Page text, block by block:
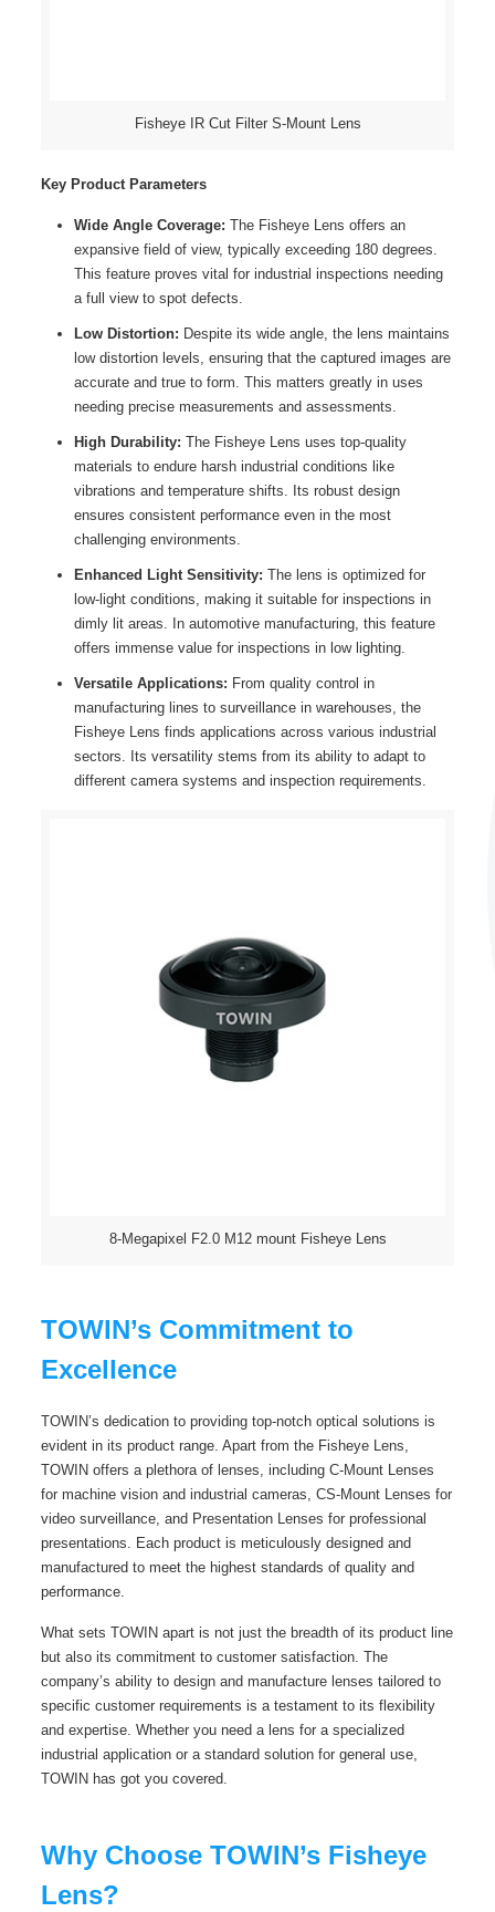
Fisheye IR Cut Filter S-Mount Lens
Key Product Parameters
Wide Angle Coverage: The Fisheye Lens offers an
expansive field of view, typically exceeding 180 degrees.
This feature proves vital for industrial inspections needing
a full view to spot defects.
Low Distortion: Despite its wide angle, the lens maintains
low distortion levels, ensuring that the captured images are
accurate and true to form. This matters greatly in uses
needing precise measurements and assessments.
High Durability: The Fisheye Lens uses top-quality
materials to endure harsh industrial conditions like
vibrations and temperature shifts. Its robust design
ensures consistent performance even in the most
challenging environments.
Enhanced Light Sensitivity: The lens is optimized for
low-light conditions, making it suitable for inspections in
dimly lit areas. In automotive manufacturing, this feature
offers immense value for inspections in low lighting.
Versatile Applications: From quality control in
manufacturing lines to surveillance in warehouses, the
Fisheye Lens finds applications across various industrial
sectors. Its versatility stems from its ability to adapt to
different camera systems and inspection requirements.
8-Megapixel F2.0 M12 mount Fisheye Lens
TOWIN’s Commitment to
Excellence
TOWIN’s dedication to providing top-notch optical solutions is
evident in its product range. Apart from the Fisheye Lens,
TOWIN offers a plethora of lenses, including C-Mount Lenses
for machine vision and industrial cameras, CS-Mount Lenses for
video surveillance, and Presentation Lenses for professional
presentations. Each product is meticulously designed and
manufactured to meet the highest standards of quality and
performance.
What sets TOWIN apart is not just the breadth of its product line
but also its commitment to customer satisfaction. The
company’s ability to design and manufacture lenses tailored to
specific customer requirements is a testament to its flexibility
and expertise. Whether you need a lens for a specialized
industrial application or a standard solution for general use,
TOWIN has got you covered.
Why Choose TOWIN’s Fisheye
Lens?